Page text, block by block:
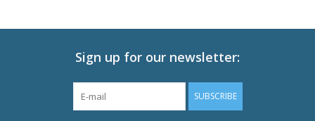
kill list gets shorter. But between two families at odds and every
trouble. When it comes down to it, will Avilio—no, Angelo—pull
the trigger on a man who considers him family?
Sign up for our newsletter:
SUBSCRIBE